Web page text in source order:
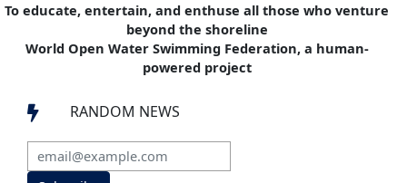
To educate, entertain, and enthuse all those who venture
beyond the shoreline
World Open Water Swimming Federation, a human-
powered project
 RANDOM NEWS